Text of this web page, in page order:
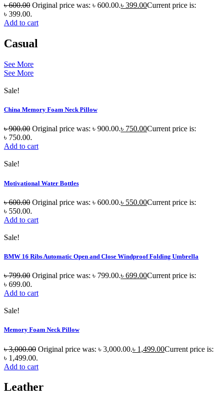
৳600.00 Original price was: ৳ 600.00.৳ 399.00Current price is:
৳ 399.00.
Add to cart
Casual
See More
See More
Sale!
China Memory Foam Neck Pillow
৳900.00 Original price was: ৳ 900.00.৳ 750.00Current price is:
৳ 750.00.
Add to cart
Sale!
Motivational Water Bottles
৳600.00 Original price was: ৳ 600.00.৳ 550.00Current price is:
৳ 550.00.
Add to cart
Sale!
BMW 16 Ribs Automatic Open and Close Windproof Folding Umbrella
৳799.00 Original price was: ৳ 799.00.৳ 699.00Current price is:
৳ 699.00.
Add to cart
Sale!
Memory Foam Neck Pillow
৳3,000.00 Original price was: ৳ 3,000.00.৳ 1,499.00Current price is:
৳ 1,499.00.
Add to cart
Leather